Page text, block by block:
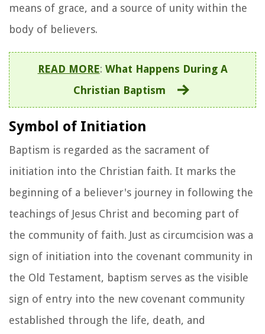
means of grace, and a source of unity within the
body of believers.
READ MORE: What Happens During A
Christian Baptism
Symbol of Initiation
Baptism is regarded as the sacrament of
initiation into the Christian faith. It marks the
beginning of a believer's journey in following the
teachings of Jesus Christ and becoming part of
the community of faith. Just as circumcision was a
sign of initiation into the covenant community in
the Old Testament, baptism serves as the visible
sign of entry into the new covenant community
established through the life, death, and